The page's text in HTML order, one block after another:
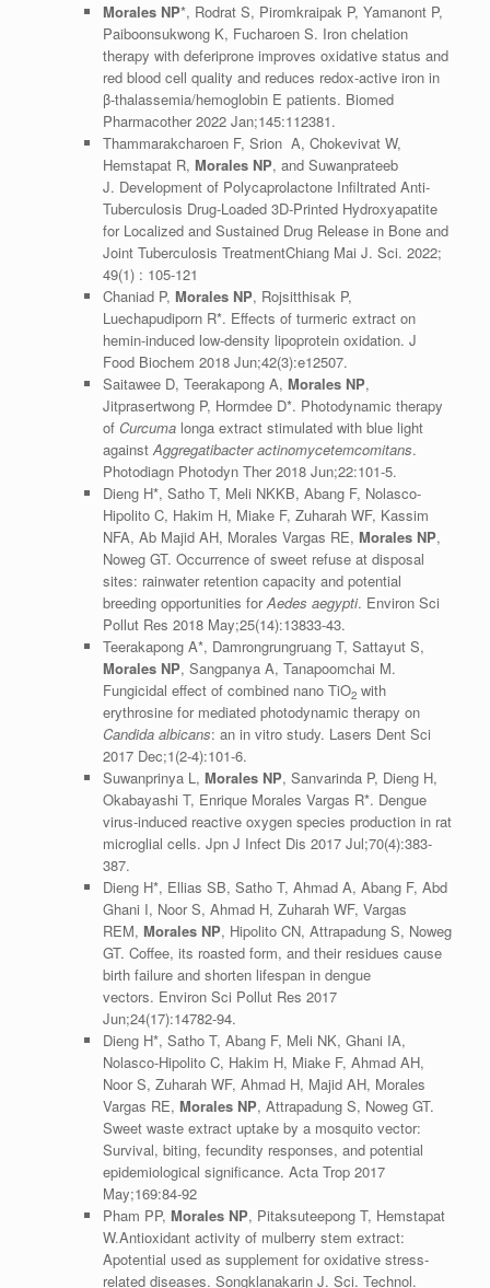
Morales NP*, Rodrat S, Piromkraipak P, Yamanont P,
Paiboonsukwong K, Fucharoen S. Iron chelation
therapy with deferiprone improves oxidative status and
red blood cell quality and reduces redox-active iron in
β-thalassemia/hemoglobin E patients. Biomed
Pharmacother 2022 Jan;145:112381.
Thammarakcharoen F, Srion A, Chokevivat W,
Hemstapat R, Morales NP, and Suwanprateeb
J. Development of Polycaprolactone Infiltrated Anti-
Tuberculosis Drug-Loaded 3D-Printed Hydroxyapatite
for Localized and Sustained Drug Release in Bone and
Joint Tuberculosis TreatmentChiang Mai J. Sci. 2022;
49(1) : 105-121
Chaniad P, Morales NP, Rojsitthisak P,
Luechapudiporn R*. Effects of turmeric extract on
hemin-induced low-density lipoprotein oxidation. J
Food Biochem 2018 Jun;42(3):e12507.
Saitawee D, Teerakapong A, Morales NP,
Jitprasertwong P, Hormdee D*. Photodynamic therapy
of Curcumalonga extract stimulated with blue light
againstAggregatibacter actinomycetemcomitans.
Photodiagn Photodyn Ther 2018 Jun;22:101-5.
Dieng H*, Satho T, Meli NKKB, Abang F, Nolasco-
Hipolito C, Hakim H, Miake F, Zuharah WF, Kassim
NFA, Ab Majid AH, Morales Vargas RE, Morales NP,
Noweg GT. Occurrence of sweet refuse at disposal
sites: rainwater retention capacity and potential
breeding opportunities forAedes aegypti. Environ Sci
Pollut Res 2018 May;25(14):13833-43.
Teerakapong A*, Damrongrungruang T, Sattayut S,
Morales NP, Sangpanya A, Tanapoomchai M.
Fungicidal effect of combined nano TiO2with
erythrosine for mediated photodynamic therapy on
Candida albicans: an in vitro study. Lasers Dent Sci
2017 Dec;1(2-4):101-6.
Suwanprinya L, Morales NP, Sanvarinda P, Dieng H,
Okabayashi T, Enrique Morales Vargas R*. Dengue
virus-induced reactive oxygen species production in rat
microglial cells. Jpn J Infect Dis 2017 Jul;70(4):383-
387.
Dieng H*, Ellias SB, Satho T, Ahmad A, Abang F, Abd
Ghani I, Noor S, Ahmad H, Zuharah WF, Vargas
REM, Morales NP, Hipolito CN, Attrapadung S, Noweg
GT. Coffee, its roasted form, and their residues cause
birth failure and shorten lifespan in dengue
vectors. Environ Sci Pollut Res 2017
Jun;24(17):14782-94.
Dieng H*, Satho T, Abang F, Meli NK, Ghani IA,
Nolasco-Hipolito C, Hakim H, Miake F, Ahmad AH,
Noor S, Zuharah WF, Ahmad H, Majid AH, Morales
Vargas RE, Morales NP, Attrapadung S, Noweg GT.
Sweet waste extract uptake by a mosquito vector:
Survival, biting, fecundity responses, and potential
epidemiological significance. Acta Trop 2017
May;169:84-92
Pham PP, Morales NP, Pitaksuteepong T, Hemstapat
W.Antioxidant activity of mulberry stem extract:
Apotential used as supplement for oxidative stress-
related diseases. Songklanakarin J. Sci. Technol.